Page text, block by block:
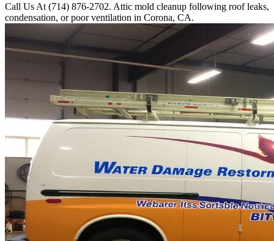
Call Us At (714) 876-2702. Attic mold cleanup following roof leaks,
condensation, or poor ventilation in Corona, CA.